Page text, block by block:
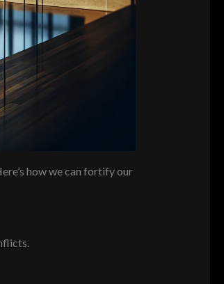
how we can fortify our